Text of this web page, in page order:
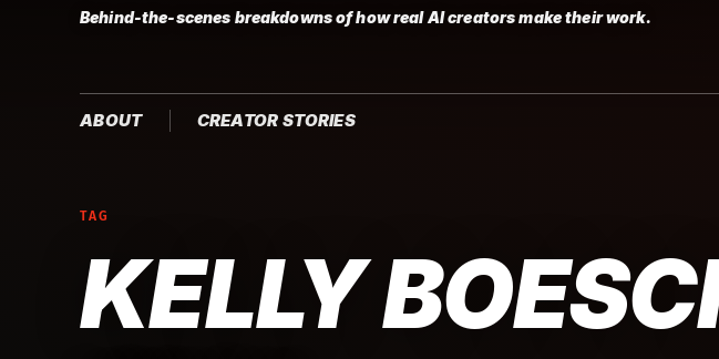
Behind-the-scenes breakdowns of how real AI creators make their work.
ABOUT CREATOR STORIES
TAG
KELLY